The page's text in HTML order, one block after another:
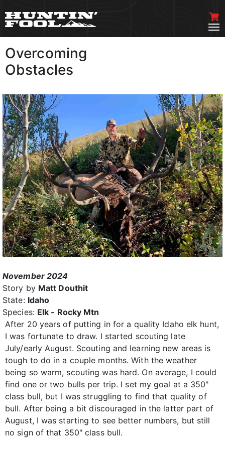
Overcoming
Obstacles
November 2024
Story by Matt Douthit
State: Idaho
Species: Elk - Rocky Mtn
After 20 years of putting in for a quality Idaho elk hunt,
I was fortunate to draw. I started scouting late
July/early August. Scouting and learning new areas is
tough to do in a couple months. With the weather
being so warm, scouting was hard. On average, I could
find one or two bulls per trip. I set my goal at a 350"
class bull, but I was struggling to find that quality of
bull. After being a bit discouraged in the latter part of
August, I was starting to see better numbers, but still
no sign of that 350" class bull.